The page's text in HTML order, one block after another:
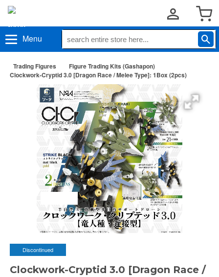
Menu
Trading Figures
Figure Trading Kits (Gashapon)
Clockwork-Cryptid 3.0 [Dragon Race / Melee Type]: 1Box (2pcs)
Discontinued
Clockwork-Cryptid 3.0 [Dragon Race /